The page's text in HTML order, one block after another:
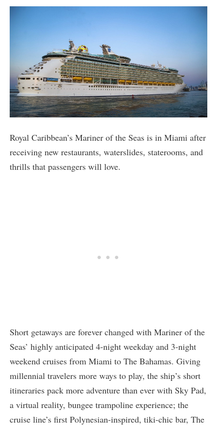
Royal Caribbean’s Mariner of the Seas is in Miami after
receiving new restaurants, waterslides, staterooms, and
thrills that passengers will love.
Short getaways are forever changed with Mariner of the
Seas’ highly anticipated 4-night weekday and 3-night
weekend cruises from Miami to The Bahamas. Giving
millennial travelers more ways to play, the ship’s short
itineraries pack more adventure than ever with Sky Pad,
a virtual reality, bungee trampoline experience; the
cruise line’s first Polynesian-inspired, tiki-chic bar, The